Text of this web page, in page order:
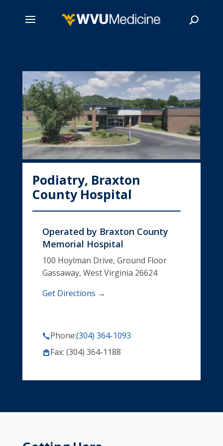
Search
Podiatry, Braxton
County Hospital
Operated by Braxton County
Memorial Hospital
100 Hoylman Drive, Ground Floor
Gassaway, West Virginia 26624
Get Directions →
Phone:(304) 364-1093
Fax: (304) 364-1188